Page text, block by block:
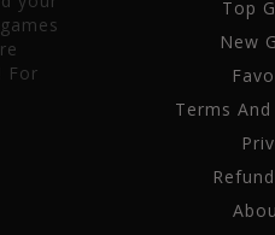
For
Top
New
Terms